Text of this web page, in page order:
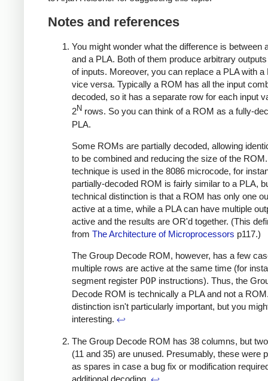
Notes and references
You might wonder what the difference is between
and a PLA. Both of them produce arbitrary
of inputs. Moreover, you can replace a PLA with a
vice versa. Typically a ROM has all the input
decoded, so it has a separate row for each input
2N rows. So you can think of a ROM as a fully-
PLA.
Some ROMs are partially decoded, allowing
to be combined and reducing the size of the
technique is used in the 8086 microcode, for
partially-decoded ROM is fairly similar to a PLA,
technical distinction is that a ROM has only one
active at a time, while a PLA can have multiple
active and the results are OR'd together. (This
from The Architecture of Microprocessors p117.)
The Group Decode ROM, however, has a few
multiple rows are active at the same time (for
segment register POP instructions). Thus, the
Decode ROM is technically a PLA and not a
distinction isn't particularly important, but you
interesting. ↩
The Group Decode ROM has 38 columns, but
(11 and 35) are unused. Presumably, these were
as spares in case a bug fix or modification
additional decoding. ↩